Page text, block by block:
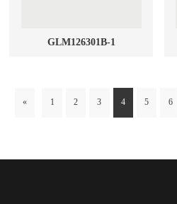
GLM126301B-1
« 1 2 3 4 5 6